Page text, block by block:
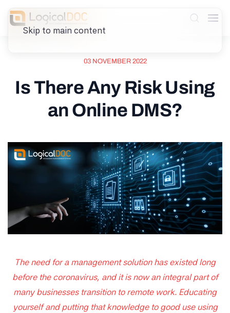
Skip to main content
03 NOVEMBER 2022
Is There Any Risk Using
an Online DMS?
The need for a management solution has existed long
before the coronavirus, and it is now an integral part of
many businesses transition to remote work. Educating
yourself and putting that knowledge to good use using